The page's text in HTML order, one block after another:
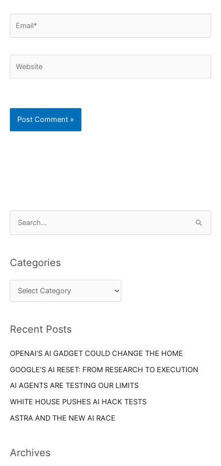
r
c
o
:
Categories
e
r
e
Recent Posts
OPENAI’S AI GADGET COULD CHANGE THE HOME
GOOGLE’S AI RESET: FROM RESEARCH TO EXECUTION
AI AGENTS ARE TESTING OUR LIMITS
WHITE HOUSE PUSHES AI HACK TESTS
ASTRA AND THE NEW AI RACE
Archives